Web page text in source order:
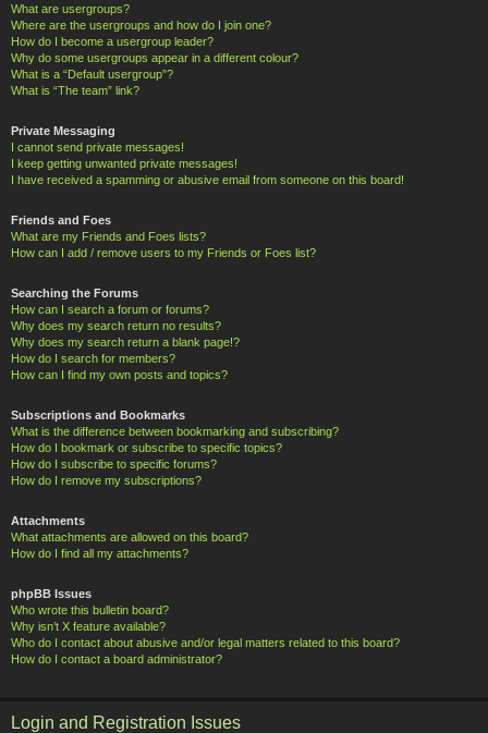
What are usergroups?
Where are the usergroups and how do I join one?
How do I become a usergroup leader?
Why do some usergroups appear in a different colour?
What is a “Default usergroup”?
What is “The team” link?
Private Messaging
I cannot send private messages!
I keep getting unwanted private messages!
I have received a spamming or abusive email from someone on this board!
Friends and Foes
What are my Friends and Foes lists?
How can I add / remove users to my Friends or Foes list?
Searching the Forums
How can I search a forum or forums?
Why does my search return no results?
Why does my search return a blank page!?
How do I search for members?
How can I find my own posts and topics?
Subscriptions and Bookmarks
What is the difference between bookmarking and subscribing?
How do I bookmark or subscribe to specific topics?
How do I subscribe to specific forums?
How do I remove my subscriptions?
Attachments
What attachments are allowed on this board?
How do I find all my attachments?
phpBB Issues
Who wrote this bulletin board?
Why isn’t X feature available?
Who do I contact about abusive and/or legal matters related to this board?
How do I contact a board administrator?
Login and Registration Issues